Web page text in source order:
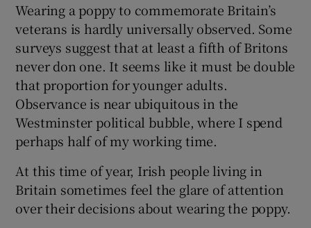
Show Gaeilge sub sections
Show History sub sections
Show Sponsored sub sections
Wearing a poppy to commemorate Britain’s
veterans is hardly universally observed. Some
surveys suggest that at least a fifth of Britons
never don one. It seems like it must be double
that proportion for younger adults.
Observance is near ubiquitous in the
Westminster political bubble, where I spend
perhaps half of my working time.
At this time of year, Irish people living in
Britain sometimes feel the glare of attention
over their decisions about wearing the poppy.